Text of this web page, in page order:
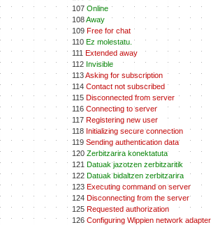
107 Online
108Away
109 Free for chat
110 Ez molestatu.
111 Extended away
112 Invisible
113Asking for subscription
114 Contact not subscribed
115 Disconnected from server
116 Connecting to server
117 Registering new user
118 Initializing secure connection
119 Sending authentication data
120 Zerbitzarira konektatuta
121 Datuak jazotzen zerbitzaritik
122 Datuak bidaltzen zerbitzarira
123 Executing command on server
124 Disconnecting from the server
125 Requested authorization
126 Configuring Wippien network